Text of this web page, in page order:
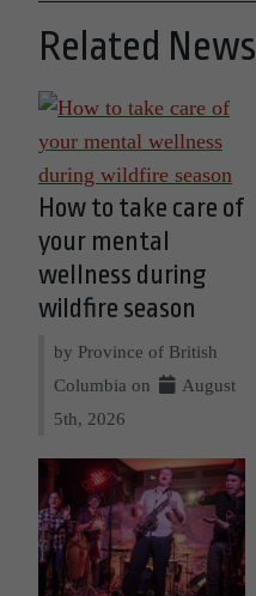
Related News
How to take care of
your mental
wellness during
wildfire season
by Province of British
Columbia on
August
5th, 2026